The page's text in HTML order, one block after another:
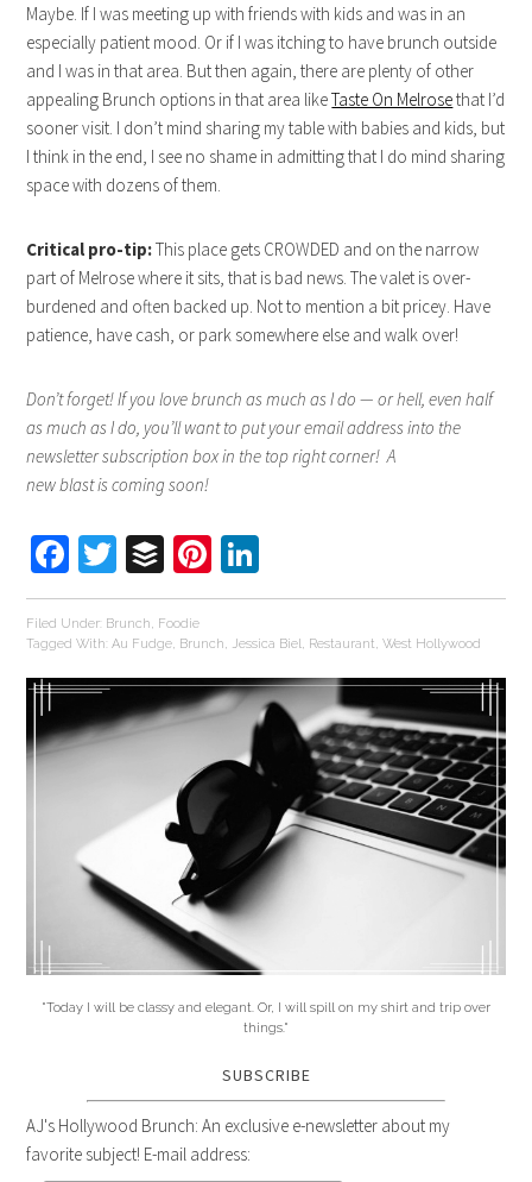
Maybe. If I was meeting up with friends with kids and was in an
especially patient mood. Or if I was itching to have brunch outside
and I was in that area. But then again, there are plenty of other
appealing Brunch options in that area likeTaste On Melrosethat I’d
sooner visit. I don’t mind sharing my table with babies and kids, but
I think in the end, I see no shame in admitting that I do mind sharing
space with dozens of them.
Critical pro-tip:This place gets CROWDED and on the narrow
part of Melrose where it sits, that is bad news. The valet is over-
burdened and often backed up. Not to mention a bit pricey. Have
patience, have cash, or park somewhere else and walk over!
Don’t forget! If you love brunch as much as I do — or hell, even half
as much as I do, you’ll want to put your email address into the
newsletter subscription box in the top right corner! A
new blast is coming soon!
Facebook
Twitter
BufferPinterest
Filed Under: Brunch, Foodie
Tagged With:Au Fudge, Brunch, Jessica Biel, Restaurant,West Hollywood
"Today I will be classy and elegant. Or, I will spill on my shirt and trip over
things."
SUBSCRIBE
AJ's Hollywood Brunch: An exclusive e-newsletter about my
favorite subject! E-mail address: